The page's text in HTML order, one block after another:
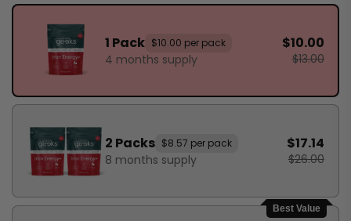
1 Pack $10.00 per pack
4 months supply
$10.00
$13.00
2 Packs $8.57 per pack
8 months supply
$17.14
$26.00
Best Value